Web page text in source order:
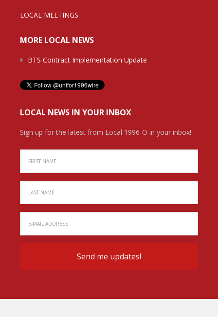
LOCAL MEETINGS
MORE LOCAL NEWS
BTS Contract Implementation Update
LOCAL NEWS IN YOUR INBOX
Sign up for the latest from Local 1996-O in your inbox!